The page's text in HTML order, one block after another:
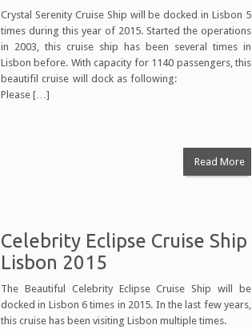
Crystal Serenity Cruise Ship will be docked in Lisbon 5
times during this year of 2015. Started the operations
in 2003, this cruise ship has been several times in
Lisbon before. With capacity for 1140 passengers, this
beautifil cruise will dock as following:
Please […]
Read More
Celebrity Eclipse Cruise Ship
Lisbon 2015
The Beautiful Celebrity Eclipse Cruise Ship will be
docked in Lisbon 6 times in 2015. In the last few years,
this cruise has been visiting Lisbon multiple times.